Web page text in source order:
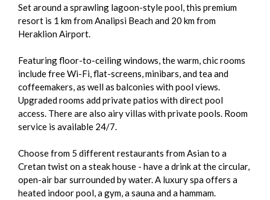
Set around a sprawling lagoon-style pool, this premium
resort is 1 km from Analipsi Beach and 20 km from
Heraklion Airport.
Featuring floor-to-ceiling windows, the warm, chic rooms
include free Wi-Fi, flat-screens, minibars, and tea and
coffeemakers, as well as balconies with pool views.
Upgraded rooms add private patios with direct pool
access. There are also airy villas with private pools. Room
service is available 24/7.
Choose from 5 different restaurants from Asian to a
Cretan twist on a steak house - have a drink at the circular,
open-air bar surrounded by water. A luxury spa offers a
heated indoor pool, a gym, a sauna and a hammam.